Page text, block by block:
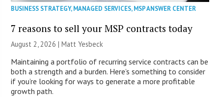
BUSINESS STRATEGY,MANAGED SERVICES,MSP ANSWER CENTER
7 reasons to sell your MSP contracts today
August 2, 2026 | Matt Yesbeck
Maintaining a portfolio of recurring service contracts can be
both a strength and a burden. Here’s something to consider
if you’re looking for ways to generate a more profitable
growth path.